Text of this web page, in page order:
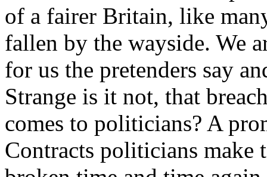
of a fairer Britain, like
fallen by the wayside. We
for us the pretenders say
Strange is it not, that
comes to politicians? A
Contracts politicians make